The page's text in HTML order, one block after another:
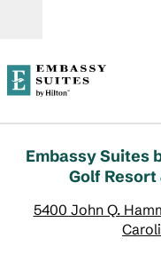
Embassy Suites
Golf Resort
5400 John Q.